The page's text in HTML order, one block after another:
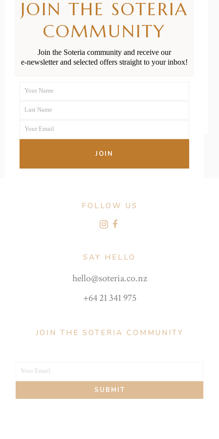
Resources for
Pēpi &
Tamariki
FOLLOW US
SAY HELLO
hello@soteria.co.nz
+64 21 341 975
JOIN THE SOTERIA COMMUNITY
Your
Your Email
SUBMIT
JOIN THE SOTERIA
COMMUNITY
Join the Soteria community and receive our
e-newsletter and selected offers straight to your inbox!
Name
Your Name
Name
Last Name
Your Email
JOIN